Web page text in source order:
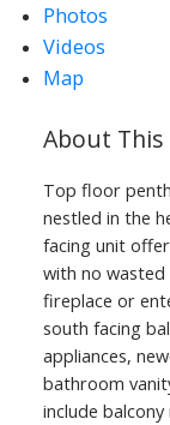
Photos
Videos
Map
Top floor
nestled in the
facing unit
with no wasted
fireplace or
south facing
appliances,
bathroom
include